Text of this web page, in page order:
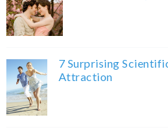
7 Surprising
Attraction